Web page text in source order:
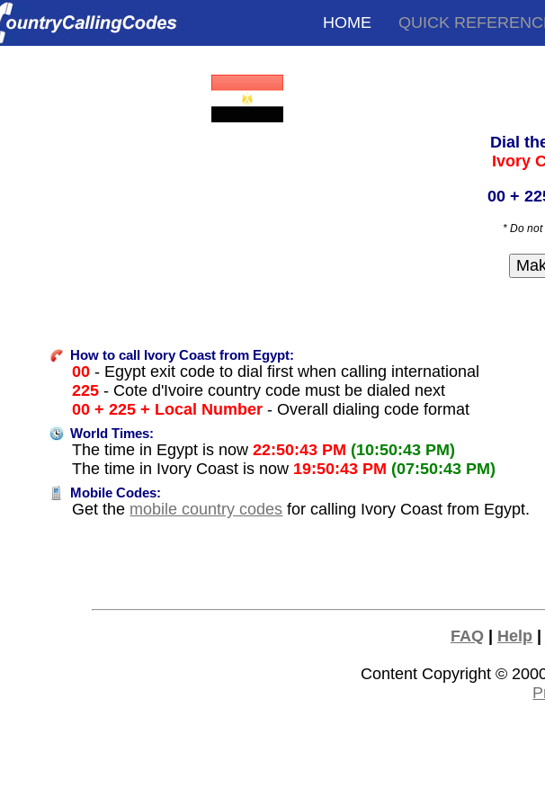
HOME QUICK
Dial
Ivory
00 +
* Do not
How to call Ivory Coast from Egypt:
00 - Egypt exit code to dial first when calling international
225 - Cote d'Ivoire country code must be dialed next
00 + 225 + Local Number - Overall dialing code format
World Times:
The time in Egypt is now22:50:43 PM (10:50:43 PM)
The time in Ivory Coast is now 19:50:43 PM (07:50:43 PM)
Mobile Codes:
Get the mobile country codes for calling Ivory Coast from Egypt.
FAQ| Help|
Content Copyright ©